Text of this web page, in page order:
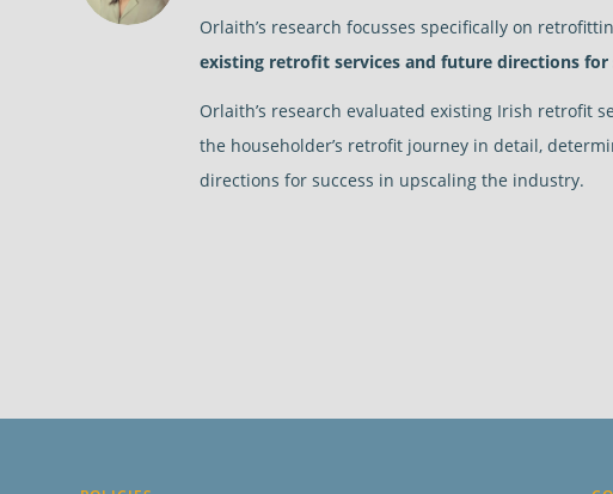
Orlaith’s research focusses specifically on
existing retrofit services and future directions for
Orlaith’s research evaluated existing Irish retrofit
the householder’s retrofit journey in detail,
directions for success in upscaling the industry.